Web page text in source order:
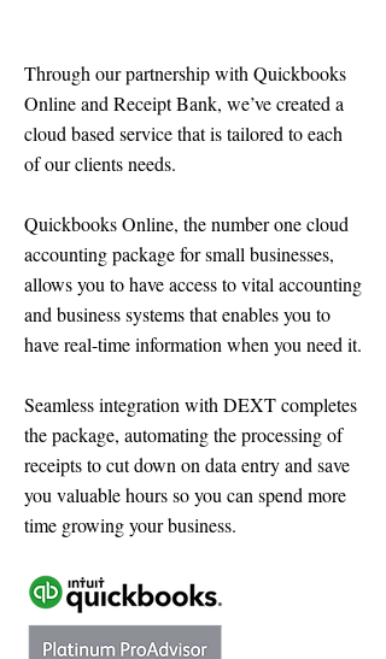
Through our partnership with Quickbooks
Online and Receipt Bank, we’ve created a
cloud based service that is tailored to each
of our clients needs.
​Quickbooks Online, the number one cloud
accounting package for small businesses,
allows you to have access to vital accounting
and business systems that enables you to
have real-time information when you need it.
Seamless integration with DEXT completes
the package, automating the processing of
receipts to cut down on data entry and save
you valuable hours so you can spend more
time growing your business.